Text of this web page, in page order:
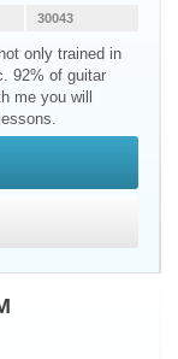
30043
only trained in
92% of guitar
me you will